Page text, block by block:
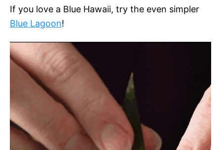
If you love a Blue Hawaii, try the even simpler
Blue Lagoon!